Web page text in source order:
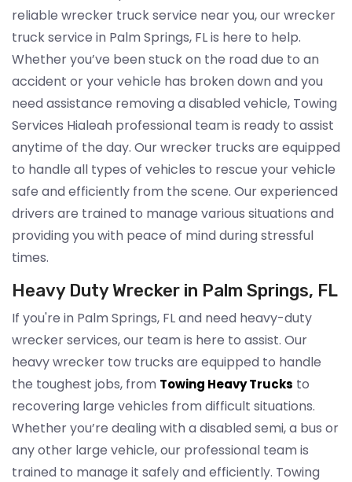
reliable wrecker truck service near you, our wrecker
truck service in Palm Springs, FL is here to help.
Whether you’ve been stuck on the road due to an
accident or your vehicle has broken down and you
need assistance removing a disabled vehicle, Towing
Services Hialeah professional team is ready to assist
anytime of the day. Our wrecker trucks are equipped
to handle all types of vehicles to rescue your vehicle
safe and efficiently from the scene. Our experienced
drivers are trained to manage various situations and
providing you with peace of mind during stressful
times.
Heavy Duty Wrecker in Palm Springs, FL
If you're in Palm Springs, FL and need heavy-duty
wrecker services, our team is here to assist. Our
heavy wrecker tow trucks are equipped to handle
the toughest jobs, from Towing Heavy Trucks to
recovering large vehicles from difficult situations.
Whether you’re dealing with a disabled semi, a bus or
any other large vehicle, our professional team is
trained to manage it safely and efficiently. Towing